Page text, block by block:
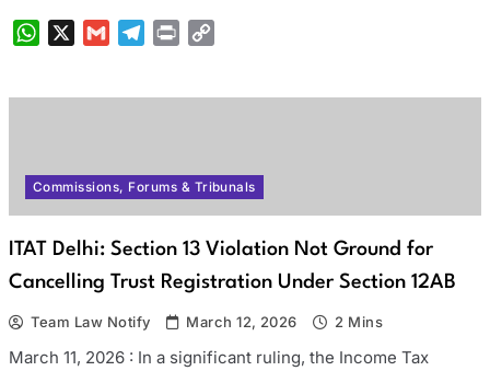
WhatsAppGmail Telegram
Print
Commissions, Forums & Tribunals
ITAT Delhi: Section 13 Violation Not Ground for
Cancelling Trust Registration Under Section 12AB
Team Law Notify March 12, 2026 2 Mins
March 11, 2026 : In a significant ruling, the Income Tax